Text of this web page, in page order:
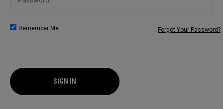
Remember Me Forgot Your Password?
SIGN IN